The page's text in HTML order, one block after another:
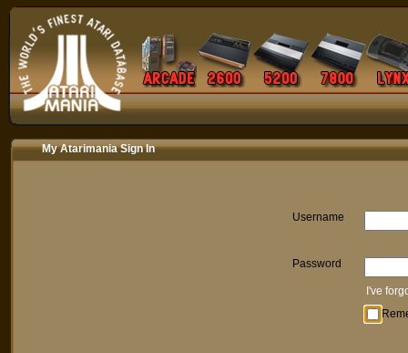
My Atarimania Sign In
Username
Password
I've